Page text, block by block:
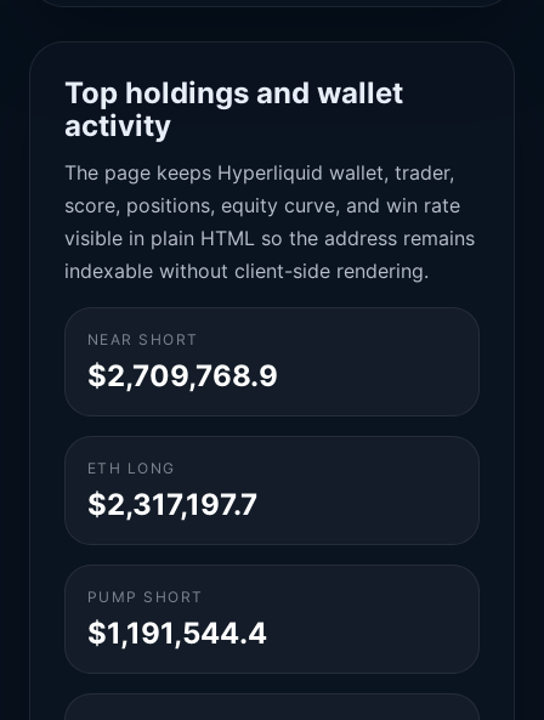
Top holdings and wallet
activity
The page keeps Hyperliquid wallet, trader,
score, positions, equity curve, and win rate
visible in plain HTML so the address remains
indexable without client-side rendering.
NEAR SHORT
$2,709,768.9
ETH LONG
$2,317,197.7
PUMP SHORT
$1,191,544.4